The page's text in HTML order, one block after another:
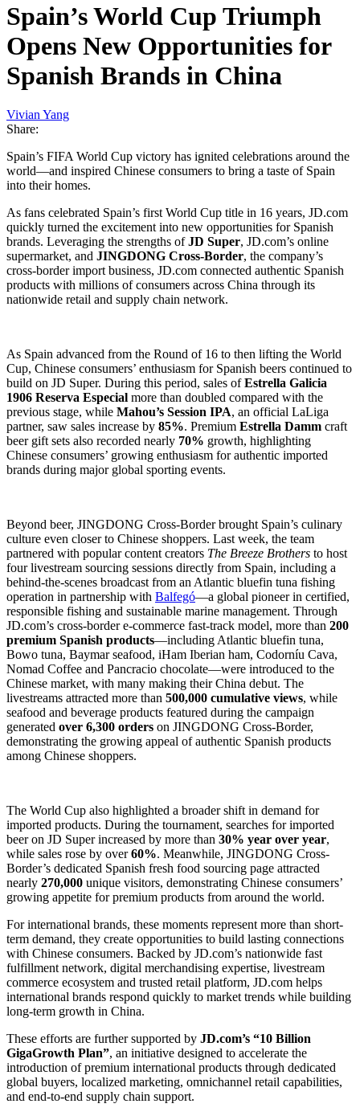
Spain’s World Cup Triumph
Opens New Opportunities for
Spanish Brands in China
Vivian Yang
Share:
Spain’s FIFA World Cup victory has ignited celebrations around the
world—and inspired Chinese consumers to bring a taste of Spain
into their homes.
As fans celebrated Spain’s first World Cup title in 16 years, JD.com
quickly turned the excitement into new opportunities for Spanish
brands. Leveraging the strengths ofJD Super, JD.com’s online
supermarket, and JINGDONG Cross-Border, the company’s
cross-border import business, JD.com connected authentic Spanish
products with millions of consumers across China through its
nationwide retail and supply chain network.
As Spain advanced from the Round of 16 to then lifting the World
Cup, Chinese consumers’ enthusiasm for Spanish beers continued to
build on JD Super. During this period, sales ofEstrella Galicia
1906 Reserva Especial more than doubled compared with the
previous stage, while Mahou’s Session IPA, an official LaLiga
partner, saw sales increase by 85%. Premium Estrella Damm craft
beer gift sets also recorded nearly 70% growth, highlighting
Chinese consumers’ growing enthusiasm for authentic imported
brands during major global sporting events.
Beyond beer, JINGDONG Cross-Border brought Spain’s culinary
culture even closer to Chinese shoppers. Last week, the team
partnered with popular content creators The Breeze Brothers to host
four livestream sourcing sessions directly from Spain, including a
behind-the-scenes broadcast from an Atlantic bluefin tuna fishing
operation in partnership with Balfegó—a global pioneer in certified,
responsible fishing and sustainable marine management. Through
JD.com’s cross-border e-commerce fast-track model, more than 200
premium Spanish products—including Atlantic bluefin tuna,
Bowo tuna, Baymar seafood, iHam Iberian ham, Codorníu Cava,
Nomad Coffee and Pancracio chocolate—were introduced to the
Chinese market, with many making their China debut. The
livestreams attracted more than 500,000 cumulative views, while
seafood and beverage products featured during the campaign
generated over 6,300 orders on JINGDONG Cross-Border,
demonstrating the growing appeal of authentic Spanish products
among Chinese shoppers.
The World Cup also highlighted a broader shift in demand for
imported products. During the tournament, searches for imported
beer on JD Super increased by more than 30% year over year,
while sales rose by over60%. Meanwhile, JINGDONG Cross-
Border’s dedicated Spanish fresh food sourcing page attracted
nearly 270,000 unique visitors, demonstrating Chinese consumers’
growing appetite for premium products from around the world.
For international brands, these moments represent more than short-
term demand, they create opportunities to build lasting connections
with Chinese consumers. Backed by JD.com’s nationwide fast
fulfillment network, digital merchandising expertise, livestream
commerce ecosystem and trusted retail platform, JD.com helps
international brands respond quickly to market trends while building
long-term growth in China.
These efforts are further supported by JD.com’s “10 Billion
GigaGrowth Plan”, an initiative designed to accelerate the
introduction of premium international products through dedicated
global buyers, localized marketing, omnichannel retail capabilities,
and end-to-end supply chain support.